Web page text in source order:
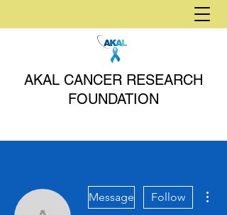
AKAL CANCER RESEARCH
FOUNDATION
Message Follow